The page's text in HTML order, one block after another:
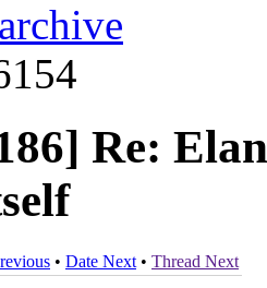
Re:
• Date Next • Thread Next